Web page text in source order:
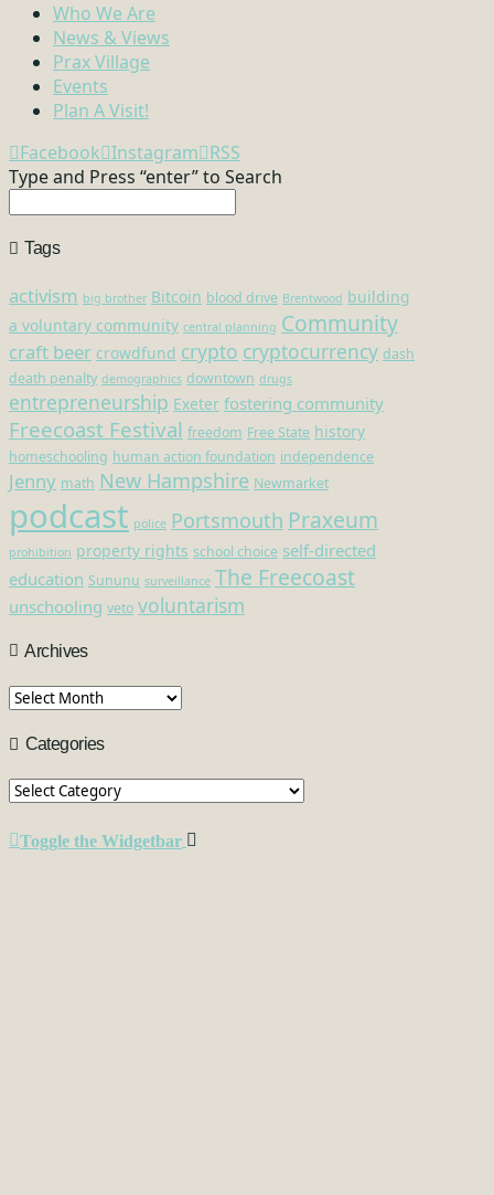
Who We Are
News & Views
Prax Village
Events
Plan A Visit!
Facebook Instagram RSS
Type and Press “enter” to Search
Tags
activism big brother Bitcoin blood drive Brentwood building
a voluntary community central planning Community
craft beer crowdfund crypto cryptocurrency dash
death penalty demographics downtown drugs
entrepreneurship Exeter fostering community
Freecoast Festival freedom Free State history
homeschooling human action foundation independence
Jenny math New Hampshire Newmarket
podcast police Portsmouth Praxeum
prohibition property rights school choice self-directed
education Sununu surveillance The Freecoast
unschooling veto voluntarism
Archives
Archives
Categories
Categories
Toggle the Widgetbar